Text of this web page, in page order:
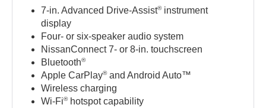
7-in. Advanced Drive-Assist®instrument
display
Four- or six-speaker audio system
NissanConnect 7- or 8-in. touchscreen
Bluetooth®
Apple CarPlay®and Android Auto™
Wireless charging
Wi-Fi®hotspot capability